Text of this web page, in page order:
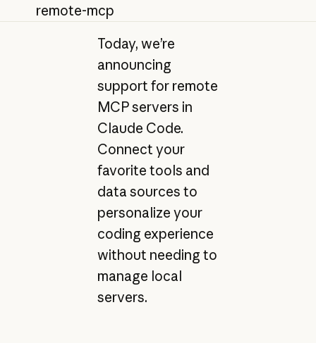
remote-mcp
Today, we’re
announcing
support for remote
MCP servers in
Claude Code.
Connect your
favorite tools and
data sources to
personalize your
coding experience
without needing to
manage local
servers.